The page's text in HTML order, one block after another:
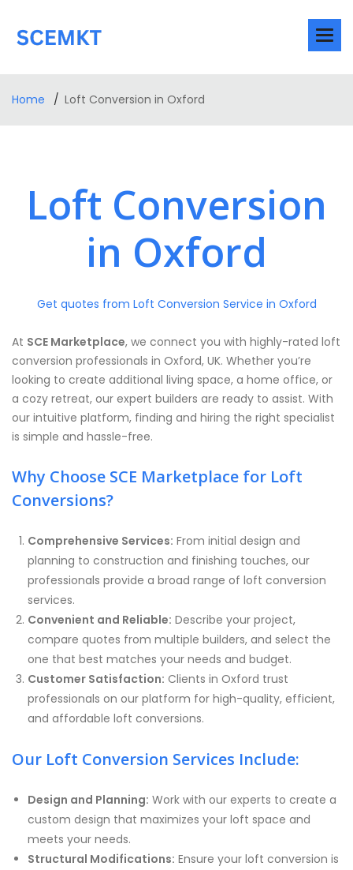
Home Loft Conversion in Oxford
Loft Conversion
in Oxford
Get quotes from Loft Conversion Service in Oxford
At SCE Marketplace, we connect you with highly-rated loft
conversion professionals in Oxford, UK. Whether you’re
looking to create additional living space, a home office, or
a cozy retreat, our expert builders are ready to assist. With
our intuitive platform, finding and hiring the right specialist
is simple and hassle-free.
Why Choose SCE Marketplace for Loft
Conversions?
Comprehensive Services: From initial design and
planning to construction and finishing touches, our
professionals provide a broad range of loft conversion
services.
Convenient and Reliable: Describe your project,
compare quotes from multiple builders, and select the
one that best matches your needs and budget.
Customer Satisfaction: Clients in Oxford trust
professionals on our platform for high-quality, efficient,
and affordable loft conversions.
Our Loft Conversion Services Include:
Design and Planning: Work with our experts to create a
custom design that maximizes your loft space and
meets your needs.
Structural Modifications: Ensure your loft conversion is